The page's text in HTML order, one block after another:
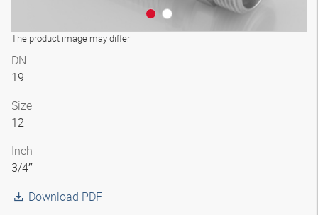
The product image may differ
DN
19
Size
12
Inch
3/4″
Download PDF